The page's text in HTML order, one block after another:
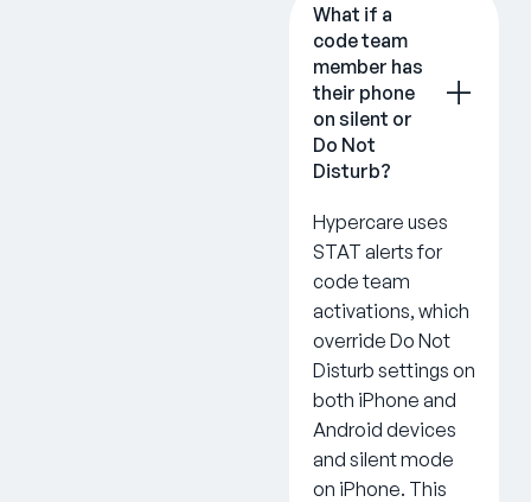
What if a
code team
member has
their phone
on silent or
Do Not
Disturb?
Hypercare uses
STAT alerts for
code team
activations, which
override Do Not
Disturb settings on
both iPhone and
Android devices
and silent mode
on iPhone. This